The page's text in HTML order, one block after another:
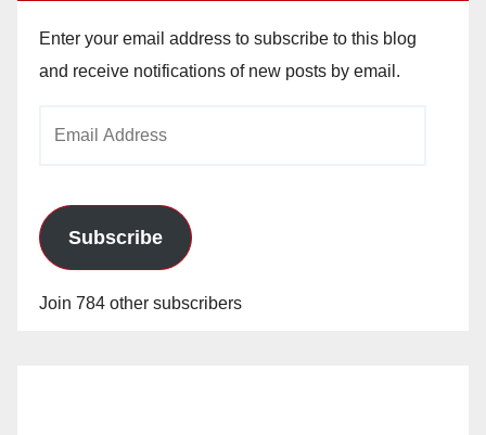
Enter your email address to subscribe to this blog
and receive notifications of new posts by email.
Subscribe
Join 784 other subscribers